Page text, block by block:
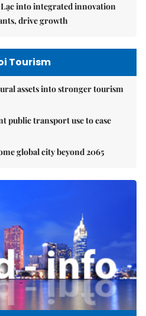
into integrated innovation
drive growth
Tourism
assets into stronger tourism
public transport use to ease
global city beyond 2065